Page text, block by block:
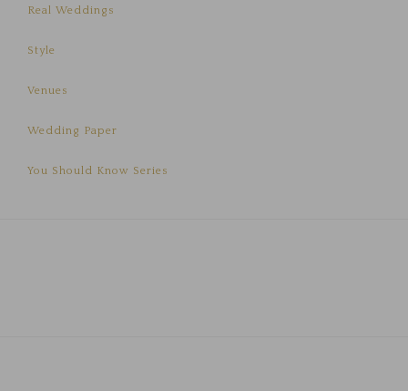
Real Weddings
Style
Venues
Wedding Paper
You Should Know Series